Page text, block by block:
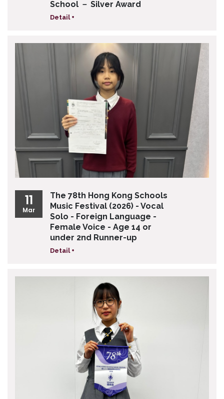
School － Silver Award
Detail +
11
Mar
The 78th Hong Kong Schools
Music Festival (2026) - Vocal
Solo - Foreign Language -
Female Voice - Age 14 or
under 2nd Runner-up
Detail +